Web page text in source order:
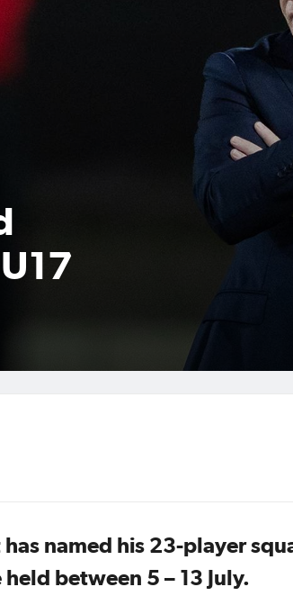
named his 23-player
between 5 – 13 July.